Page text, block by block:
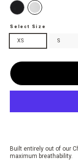
Select Size
XS S
Built entirely out of our
maximum breathability.